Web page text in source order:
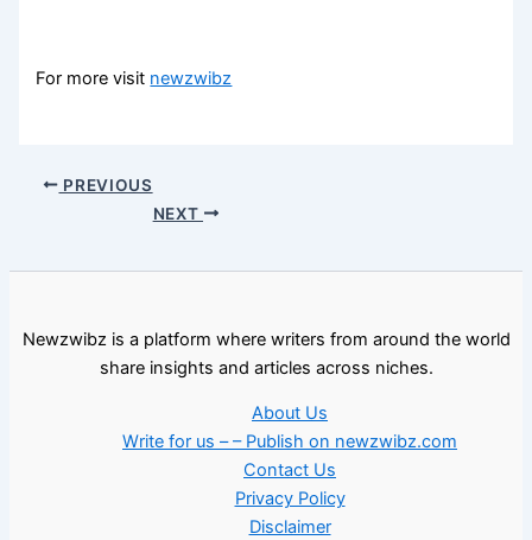
For more visit newzwibz
PREVIOUS
NEXT
Newzwibz is a platform where writers from around the world
share insights and articles across niches.
About Us
Write for us – – Publish on newzwibz.com
Contact Us
Privacy Policy
Disclaimer